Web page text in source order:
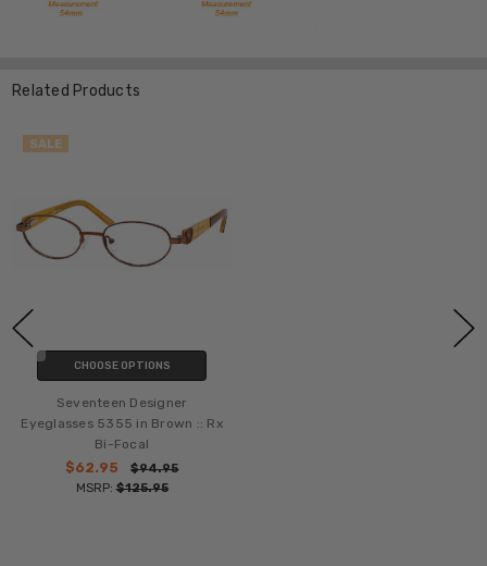
Related Products
SALE
CHOOSE OPTIONS
Seventeen Designer
Eyeglasses 5355 in Brown :: Rx
Bi-Focal
$62.95
$94.95
MSRP:$125.95